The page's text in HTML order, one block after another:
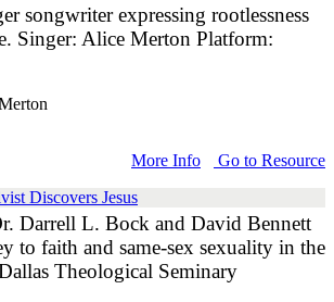
songwriter expressing rootlessness
Singer: Alice Merton Platform:
More Info
Go to Resource
Discovers Jesus
Darrell L. Bock and David Bennett
to faith and same-sex sexuality in the
Theological Seminary